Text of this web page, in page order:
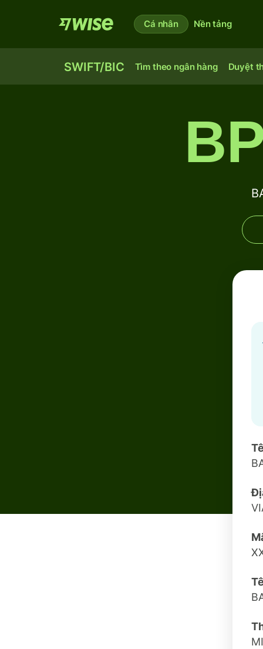
Cá nhân Nền tảng
SWIFT/BIC Tìm theo ngân hàng Duyệt